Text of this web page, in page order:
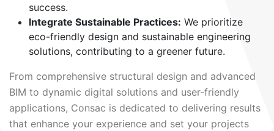
success.
Integrate Sustainable Practices: We prioritize
eco-friendly design and sustainable engineering
solutions, contributing to a greener future.
From comprehensive structural design and advanced
BIM to dynamic digital solutions and user-friendly
applications, Consac is dedicated to delivering results
that enhance your experience and set your projects